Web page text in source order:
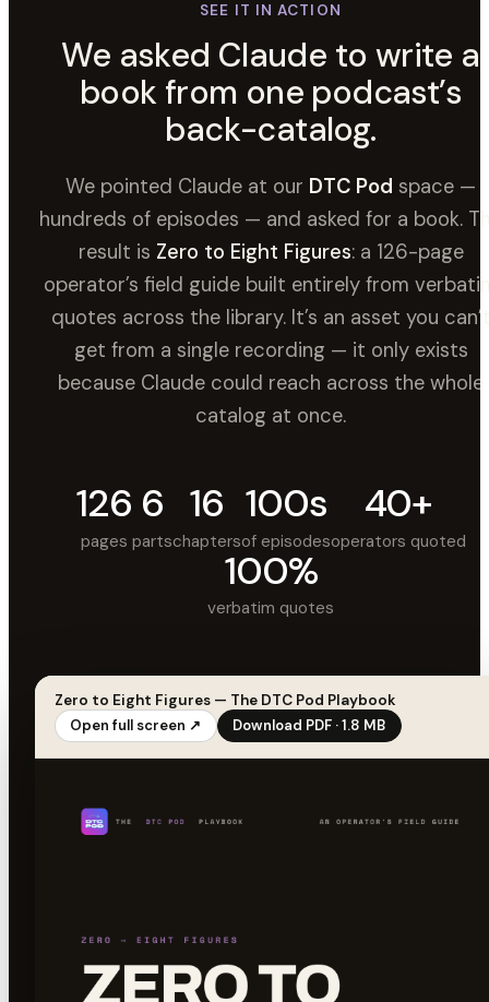
SEE IT IN ACTION
We asked Claude to write a
book from one podcast’s
back-catalog.
We pointed Claude at our DTC Pod space —
hundreds of episodes — and asked for a book.
result is Zero to Eight Figures: a 126-page
operator’s field guide built entirely from
quotes across the library. It’s an asset you
get from a single recording — it only exists
because Claude could reach across the whole
catalog at once.
126
pages
6
parts
16
chapters
100s
of episodes
40+
operators quoted
100%
verbatim quotes
Zero to Eight Figures — The DTC Pod Playbook
Open full screen ↗
Download PDF · 1.8 MB